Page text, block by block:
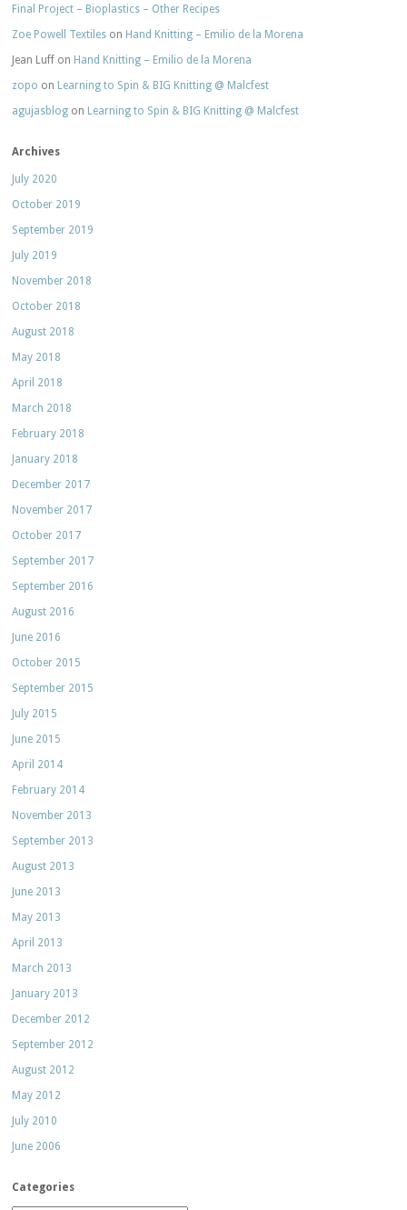
Final Project – Bioplastics – Other Recipes
Zoe Powell Textiles on Hand Knitting – Emilio de la Morena
Jean Luff on Hand Knitting – Emilio de la Morena
zopo on Learning to Spin & BIG Knitting @ Malcfest
agujasblog on Learning to Spin & BIG Knitting @ Malcfest
Archives
July 2020
October 2019
September 2019
July 2019
November 2018
October 2018
August 2018
May 2018
April 2018
March 2018
February 2018
January 2018
December 2017
November 2017
October 2017
September 2017
September 2016
August 2016
June 2016
October 2015
September 2015
July 2015
June 2015
April 2014
February 2014
November 2013
September 2013
August 2013
June 2013
May 2013
April 2013
March 2013
January 2013
December 2012
September 2012
August 2012
May 2012
July 2010
June 2006
Categories